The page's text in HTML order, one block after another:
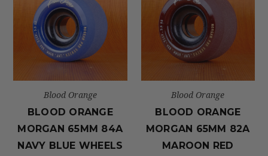
Blood Orange
BLOOD ORANGE
MORGAN 65MM 84A
NAVY BLUE WHEELS
Blood Orange
BLOOD ORANGE
MORGAN 65MM 82A
MAROON RED